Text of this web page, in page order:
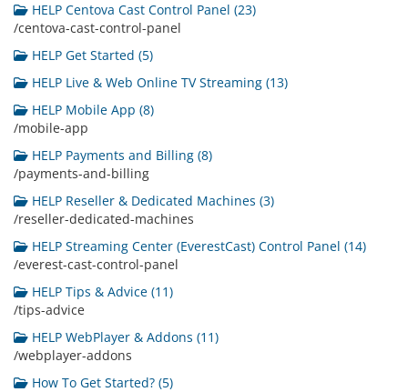
HELP Centova Cast Control Panel (23)
/centova-cast-control-panel
HELP Get Started (5)
HELP Live & Web Online TV Streaming (13)
HELP Mobile App (8)
/mobile-app
HELP Payments and Billing (8)
/payments-and-billing
HELP Reseller & Dedicated Machines (3)
/reseller-dedicated-machines
HELP Streaming Center (EverestCast) Control Panel (14)
/everest-cast-control-panel
HELP Tips & Advice (11)
/tips-advice
HELP WebPlayer & Addons (11)
/webplayer-addons
How To Get Started? (5)